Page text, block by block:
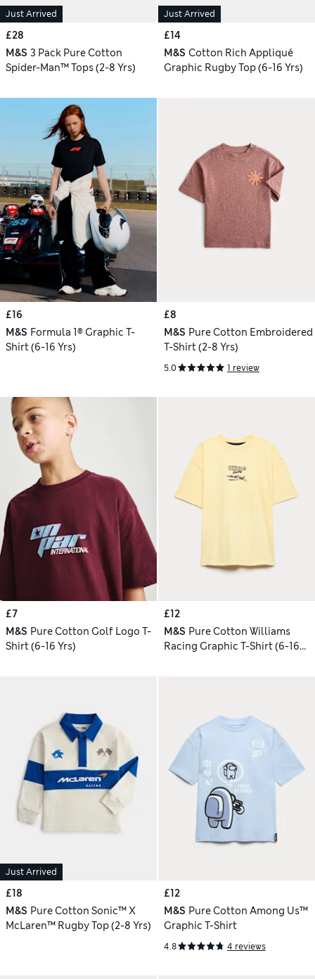
Just Arrived
£28
M&S 3 Pack Pure Cotton
Spider-Man™ Tops (2-8 Yrs)
Just Arrived
£14
M&S Cotton Rich Appliqué
Graphic Rugby Top (6-16 Yrs)
£16
M&S Formula 1® Graphic T-
Shirt (6-16 Yrs)
£8
M&S Pure Cotton Embroidered
T-Shirt (2-8 Yrs)
5.0 1 review
£7
M&S Pure Cotton Golf Logo T-
Shirt (6-16 Yrs)
£12
M&S Pure Cotton Williams
Racing Graphic T-Shirt (6-16
Just Arrived
£18
M&S Pure Cotton Sonic™️ X
McLaren™️ Rugby Top (2-8 Yrs)
£12
M&S Pure Cotton Among Us™
Graphic T-Shirt
4.8 4 reviews